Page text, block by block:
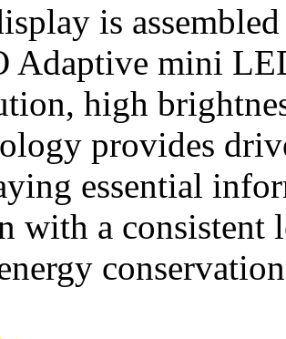
is
Adaptive mini
high
provides
essential
with a consistent